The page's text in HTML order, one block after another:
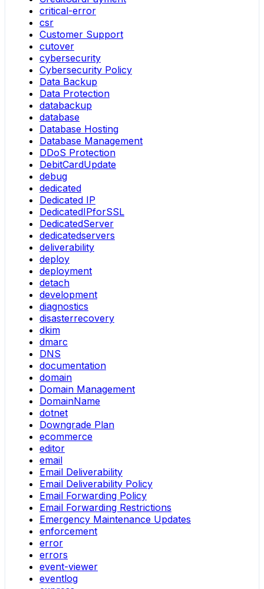
critical-error
csr
Customer Support
cutover
cybersecurity
Cybersecurity Policy
Data Backup
Data Protection
databackup
database
Database Hosting
Database Management
DDoS Protection
DebitCardUpdate
debug
dedicated
Dedicated IP
DedicatedIPforSSL
DedicatedServer
dedicatedservers
deliverability
deploy
deployment
detach
development
diagnostics
disasterrecovery
dkim
dmarc
DNS
documentation
domain
Domain Management
DomainName
dotnet
Downgrade Plan
ecommerce
editor
email
Email Deliverability
Email Deliverability Policy
Email Forwarding Policy
Email Forwarding Restrictions
Emergency Maintenance Updates
enforcement
error
errors
event-viewer
eventlog